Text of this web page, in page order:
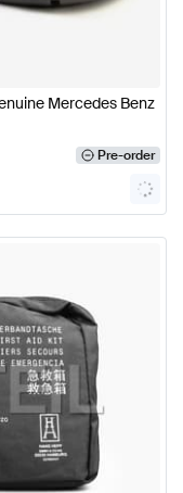
Mercedes Benz
Pre-order